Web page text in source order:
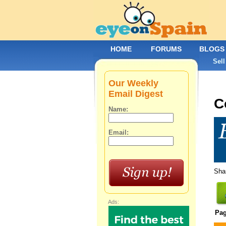
Our Weekly
Email Digest
Name:
Email:
Ads:
HOME FORUMS BLOGS